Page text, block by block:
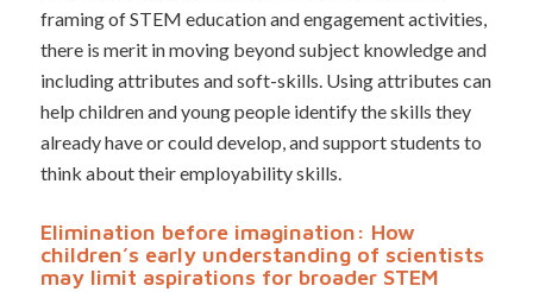
framing of STEM education and engagement activities,
there is merit in moving beyond subject knowledge and
including attributes and soft-skills. Using attributes can
help children and young people identify the skills they
already have or could develop, and support students to
think about their employability skills.
Elimination before imagination: How
children’s early understanding of scientists
may limit aspirations for broader STEM